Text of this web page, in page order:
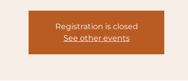
Registration is closed
See other events